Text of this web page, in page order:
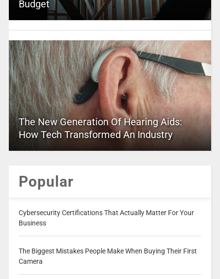
Budget
The New Generation Of Hearing Aids:
How Tech Transformed An Industry
Popular
Cybersecurity Certifications That Actually Matter For Your
Business
The Biggest Mistakes People Make When Buying Their First
Camera